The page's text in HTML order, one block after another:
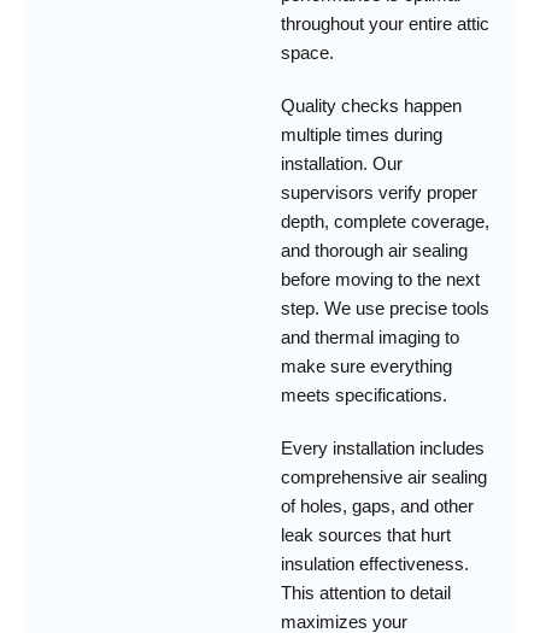
throughout your entire attic
space.
Quality checks happen
multiple times during
installation. Our
supervisors verify proper
depth, complete coverage,
and thorough air sealing
before moving to the next
step. We use precise tools
and thermal imaging to
make sure everything
meets specifications.
Every installation includes
comprehensive air sealing
of holes, gaps, and other
leak sources that hurt
insulation effectiveness.
This attention to detail
maximizes your